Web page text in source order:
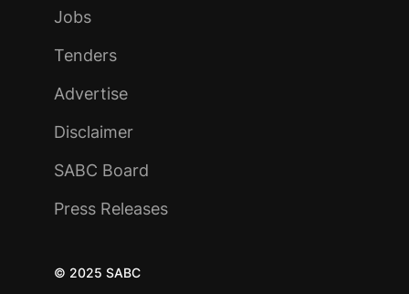
Jobs
Tenders
Advertise
Disclaimer
SABC Board
Press Releases
© 2025 SABC